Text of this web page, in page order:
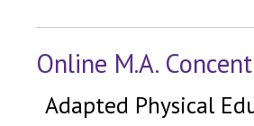
Online M.A.
Adapted Physical